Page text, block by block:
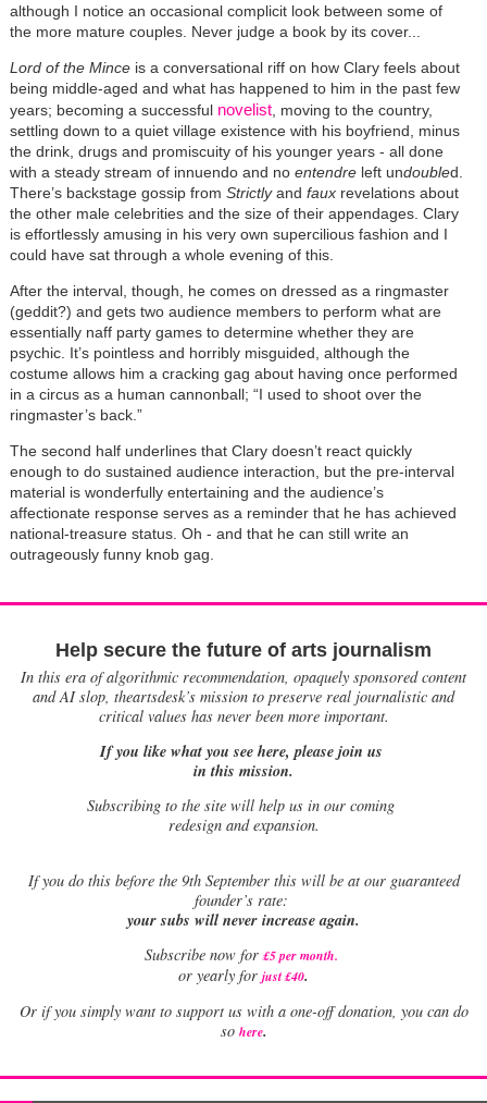
although I notice an occasional complicit look between some of
the more mature couples. Never judge a book by its cover...
Lord of the Minceis a conversational riff on how Clary feels about
being middle-aged and what has happened to him in the past few
years; becoming a successful novelist, moving to the country,
settling down to a quiet village existence with his boyfriend, minus
the drink, drugs and promiscuity of his younger years - all done
with a steady stream of innuendo and no entendreleft undoubled.
There’s backstage gossip from Strictlyand fauxrevelations about
the other male celebrities and the size of their appendages. Clary
is effortlessly amusing in his very own supercilious fashion and I
could have sat through a whole evening of this.
After the interval, though, he comes on dressed as a ringmaster
(geddit?) and gets two audience members to perform what are
essentially naff party games to determine whether they are
psychic. It’s pointless and horribly misguided, although the
costume allows him a cracking gag about having once performed
in a circus as a human cannonball; “I used to shoot over the
ringmaster’s back.”
The second half underlines that Clary doesn’t react quickly
enough to do sustained audience interaction, but the pre-interval
material is wonderfully entertaining and the audience’s
affectionate response serves as a reminder that he has achieved
national-treasure status. Oh - and that he can still write an
outrageously funny knob gag.
Help secure the future of arts journalism
In this era of algorithmic recommendation, opaquely sponsored content
and AI slop, theartsdesk’s mission to preserve real journalistic and
critical values has never been more important.
If you like what you see here, please join us
in this mission.
Subscribing to the site will help us in our coming
redesign and expansion.
Ifyou do this before the 9th September this will be at our guaranteed
founder’s rate:
your subs will never increase again.
Subscribe now for £5 per month.
or yearly for just £40.
Or if you simply want to support us with a one-off donation, you can do
so here.